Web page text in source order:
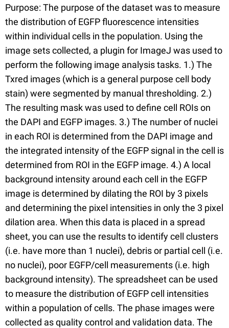
Purpose: The purpose of the dataset was to measure
the distribution of EGFP fluorescence intensities
within individual cells in the population. Using the
image sets collected, a plugin for ImageJ was used to
perform the following image analysis tasks. 1.) The
Txred images (which is a general purpose cell body
stain) were segmented by manual thresholding. 2.)
The resulting mask was used to define cell ROIs on
the DAPI and EGFP images. 3.) The number of nuclei
in each ROI is determined from the DAPI image and
the integrated intensity of the EGFP signal in the cell is
determined from ROI in the EGFP image. 4.) A local
background intensity around each cell in the EGFP
image is determined by dilating the ROI by 3 pixels
and determining the pixel intensities in only the 3 pixel
dilation area. When this data is placed in a spread
sheet, you can use the results to identify cell clusters
(i.e. have more than 1 nuclei), debris or partial cell (i.e.
no nuclei), poor EGFP/cell measurements (i.e. high
background intensity). The spreadsheet can be used
to measure the distribution of EGFP cell intensities
within a population of cells. The phase images were
collected as quality control and validation data. The